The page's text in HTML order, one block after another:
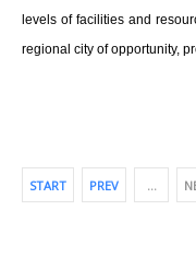
levels of facilities and
regional city of opportunity,
START PREV …